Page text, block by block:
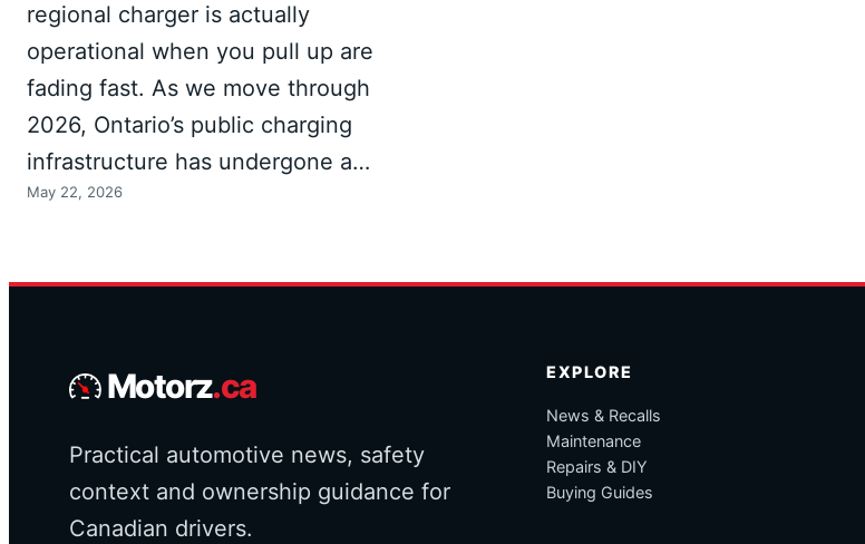
regional charger is actually
operational when you pull up are
fading fast. As we move through
2026, Ontario’s public charging
infrastructure has undergone a…
May 22, 2026
Motorz.ca
Practical automotive news, safety
context and ownership guidance for
Canadian drivers.
EXPLORE
News & Recalls
Maintenance
Repairs & DIY
Buying Guides